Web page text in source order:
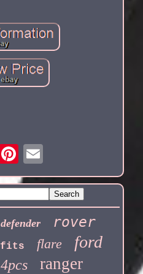
defender rover
fits flare ford
4pcs ranger